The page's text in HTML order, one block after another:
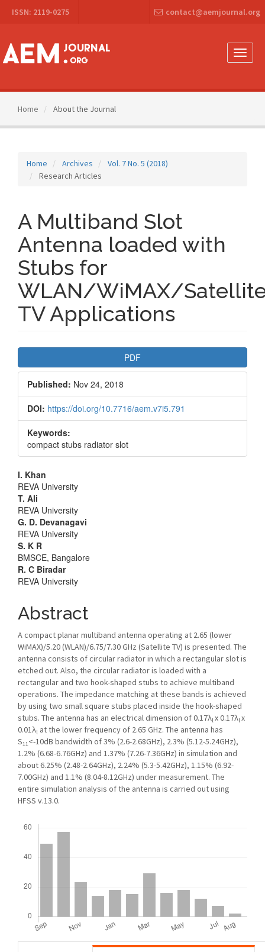
Navigation
Content
Sidebar
ISSN: 2119-0275 contact@aemjournal.org
Toggle
Home About the Journal
Home Archives
Vol. 7 No. 5 (2018)
Research Articles
A Multiband Slot
Antenna loaded with
Stubs for
WLAN/WiMAX/
TV Applications
Sidebar
PDF
Published: Nov 24, 2018
DOI: https://doi.org/10.7716/aem.v7i5.791
Keywords:
compact stubs radiator slot
Main
Article
Content
I. Khan
REVA University
T. Ali
REVA University
G. D. Devanagavi
REVA University
S. K R
BMSCE, Bangalore
R. C Biradar
REVA University
Abstract
A compact planar multiband antenna operating at 2.65 (lower
WiMAX)/5.20 (WLAN)/6.75/7.30 GHz (Satellite TV) is presented. The
antenna consists of circular radiator in which a rectangular slot is
etched out. Also, the circular radiator is loaded with a
rectangular and two hook-shaped stubs to achieve multiband
operations. The impedance matching at these bands is achieved
by using two small square stubs placed inside the hook-shaped
stubs. The antenna has an electrical dimension of 0.17λlx 0.17λlx
0.01λl at the lower frequency of 2.65 GHz. The antenna has
S11<-10dB bandwidth of 3% (2.6-2.68GHz), 2.3% (5.12-5.24GHz),
1.2% (6.68-6.76GHz) and 1.37% (7.26-7.36GHz) in simulation and
about 6.25% (2.48-2.64GHz), 2.24% (5.3-5.42GHz), 1.15% (6.92-
7.00GHz) and 1.1% (8.04-8.12GHz) under measurement. The
entire simulation analysis of the antenna is carried out using
HFSS v.13.0.